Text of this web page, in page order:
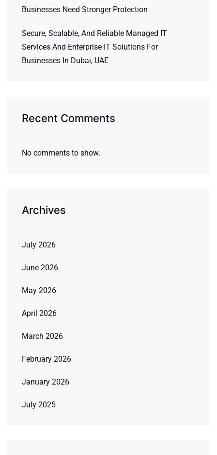
Businesses Need Stronger Protection
Secure, Scalable, And Reliable Managed IT
Services And Enterprise IT Solutions For
Businesses In Dubai, UAE
Recent Comments
No comments to show.
Archives
July 2026
June 2026
May 2026
April 2026
March 2026
February 2026
January 2026
July 2025